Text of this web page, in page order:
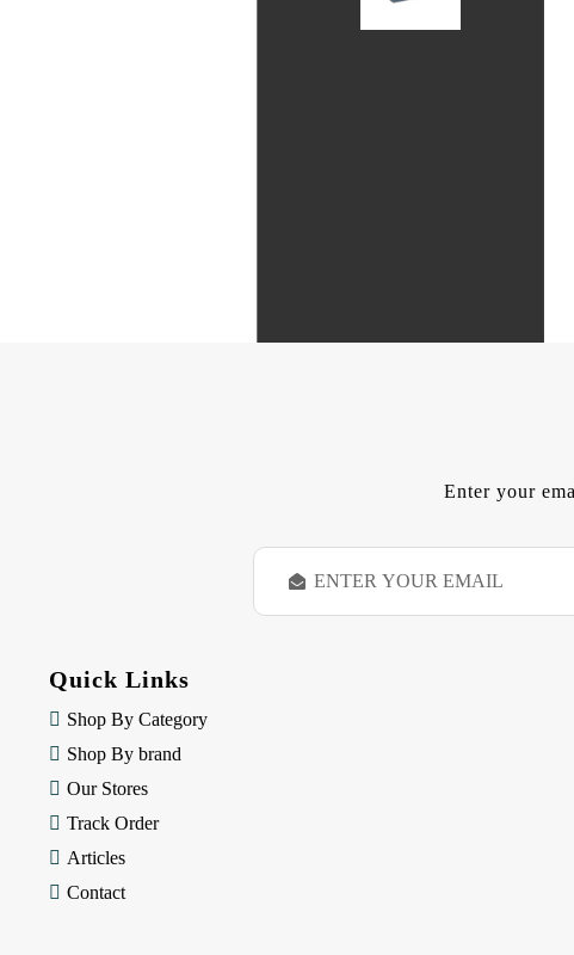
Enter your
E
a
Quick Links
Shop By Category
Shop By brand
Our Stores
Track Order
Articles
Contact